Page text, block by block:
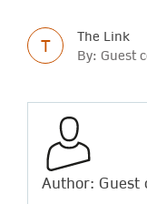
T
The Link
By: Guest
Author: Guest